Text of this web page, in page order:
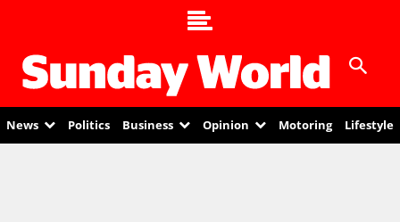
News Politics Business Opinion Motoring Lifestyle